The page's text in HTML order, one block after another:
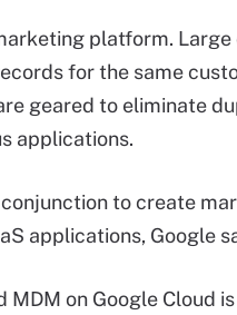
platform.
for the same
geared to eliminate
applications.
to create
applications, Google
on Google Cloud